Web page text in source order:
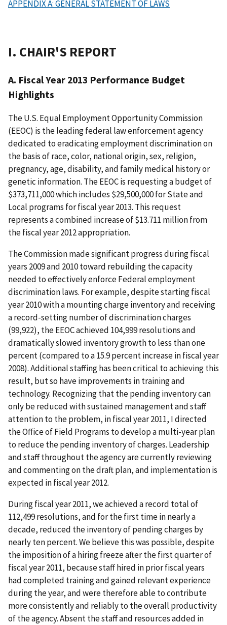
APPENDIX A: GENERAL STATEMENT OF LAWS
I. CHAIR'S REPORT
A. Fiscal Year 2013 Performance Budget
Highlights
The U.S. Equal Employment Opportunity Commission
(EEOC) is the leading federal law enforcement agency
dedicated to eradicating employment discrimination on
the basis of race, color, national origin, sex, religion,
pregnancy, age, disability, and family medical history or
genetic information. The EEOC is requesting a budget of
$373,711,000 which includes $29,500,000 for State and
Local programs for fiscal year 2013. This request
represents a combined increase of $13.711 million from
the fiscal year 2012 appropriation.
The Commission made significant progress during fiscal
years 2009 and 2010 toward rebuilding the capacity
needed to effectively enforce Federal employment
discrimination laws. For example, despite starting fiscal
year 2010 with a mounting charge inventory and receiving
a record-setting number of discrimination charges
(99,922), the EEOC achieved 104,999 resolutions and
dramatically slowed inventory growth to less than one
percent (compared to a 15.9 percent increase in fiscal year
2008). Additional staffing has been critical to achieving this
result, but so have improvements in training and
technology. Recognizing that the pending inventory can
only be reduced with sustained management and staff
attention to the problem, in fiscal year 2011, I directed
the Office of Field Programs to develop a multi-year plan
to reduce the pending inventory of charges. Leadership
and staff throughout the agency are currently reviewing
and commenting on the draft plan, and implementation is
expected in fiscal year 2012.
During fiscal year 2011, we achieved a record total of
112,499 resolutions, and for the first time in nearly a
decade, reduced the inventory of pending charges by
nearly ten percent. We believe this was possible, despite
the imposition of a hiring freeze after the first quarter of
fiscal year 2011, because staff hired in prior fiscal years
had completed training and gained relevant experience
during the year, and were therefore able to contribute
more consistently and reliably to the overall productivity
of the agency. Absent the staff and resources added in